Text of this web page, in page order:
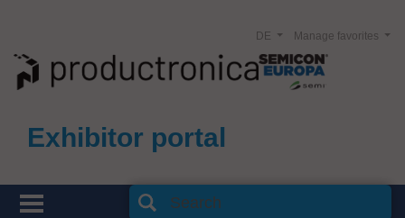
Exhibitor portal
Manage favorites
DE